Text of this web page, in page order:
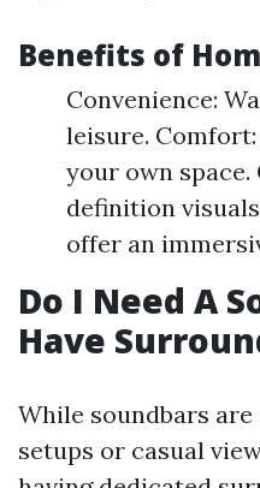
Benefits of
Convenience:
leisure.
your own
definition
offer an
Do I Need A
Have
While soundbars
setups or casual